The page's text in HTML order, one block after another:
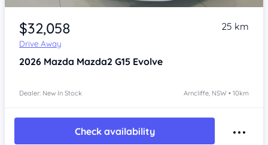
Item 1 of 4
$32,058
Drive Away
25 km
2026 Mazda Mazda2 G15 Evolve
Dealer: New In Stock Arncliffe, NSW • 10km
Check availability